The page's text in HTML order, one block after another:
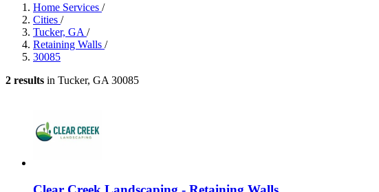
Home Services /
Cities /
Tucker, GA /
Retaining Walls /
30085
2 results in Tucker, GA 30085